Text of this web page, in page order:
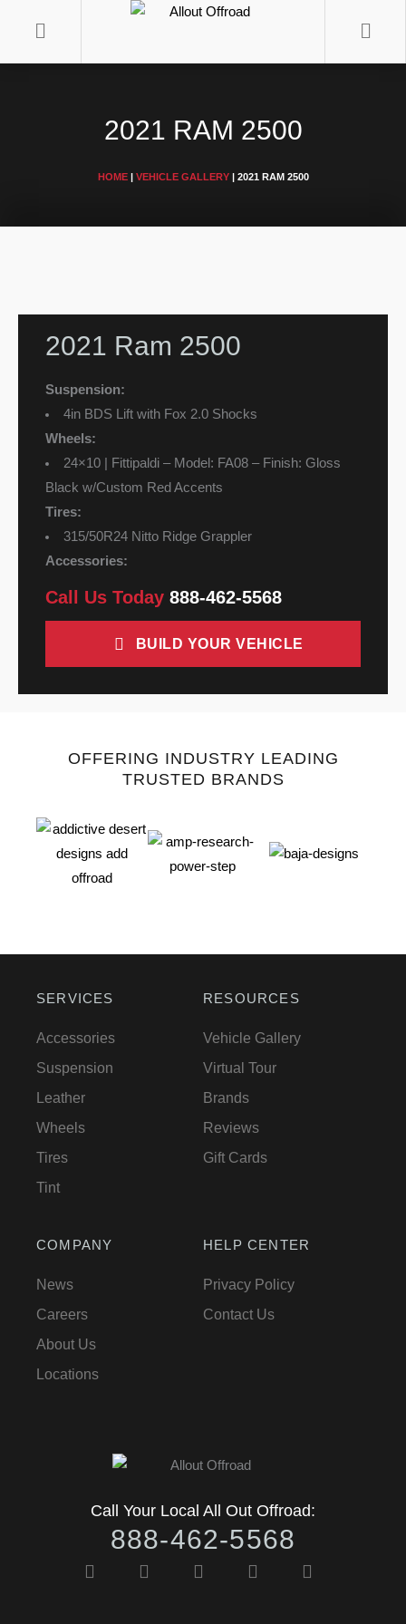
2021 RAM 2500
HOME| VEHICLE GALLERY| 2021 RAM 2500
2021 Ram 2500
Suspension:
4in BDS Lift with Fox 2.0 Shocks
Wheels:
24×10 | Fittipaldi – Model: FA08 – Finish: Gloss
Black w/Custom Red Accents
Tires:
315/50R24 Nitto Ridge Grappler
Accessories:
Call Us Today 888-462-5568
BUILD YOUR VEHICLE
OFFERING INDUSTRY LEADING
TRUSTED BRANDS
SERVICES
Accessories
Suspension
Leather
Wheels
Tires
Tint
RESOURCES
Vehicle Gallery
Virtual Tour
Brands
Reviews
Gift Cards
COMPANY
News
Careers
About Us
Locations
HELP CENTER
Privacy Policy
Contact Us
Call Your Local All Out Offroad:
888-462-5568
F
a
I
n
Y
o
T
w
T
i